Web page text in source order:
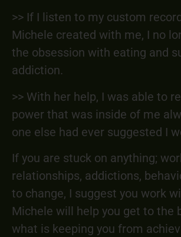
>> If I listen to my custom
Michele created with me, I no
the obsession with eating and
addiction.
>> With her help, I was able to
power that was inside of me
one else had ever suggested I
If you are stuck on anything;
relationships, addictions,
to change, I suggest you work
Michele will help you get to the
what is keeping you from